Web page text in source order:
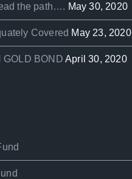
the path…. May 30, 2020
Covered May 23, 2020
GOLD BOND April 30, 2020